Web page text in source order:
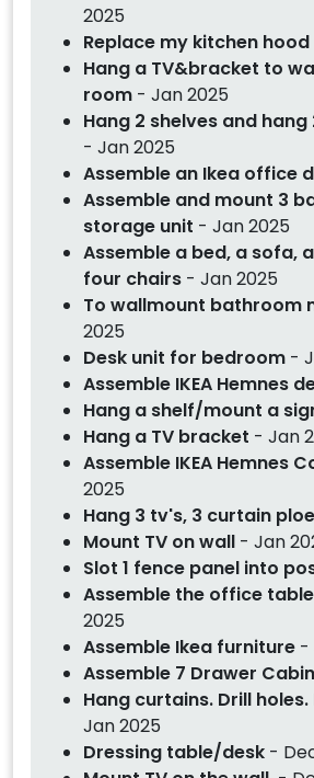
2025
Replace my kitchen hood
Hang a TV&bracket to
room - Jan 2025
Hang 2 shelves and
- Jan 2025
Assemble an Ikea office
Assemble and mount 3
storage unit - Jan 2025
Assemble a bed, a sofa,
four chairs - Jan 2025
To wallmount bathroom
2025
Desk unit for bedroom -
Assemble IKEA Hemnes
Hang a shelf/mount a
Hang a TV bracket - Jan
Assemble IKEA Hemnes
2025
Hang 3 tv's, 3 curtain
Mount TV on wall - Jan
Slot 1 fence panel into
Assemble the office
2025
Assemble Ikea furniture -
Assemble 7 Drawer
Hang curtains. Drill
Jan 2025
Dressing table/desk -